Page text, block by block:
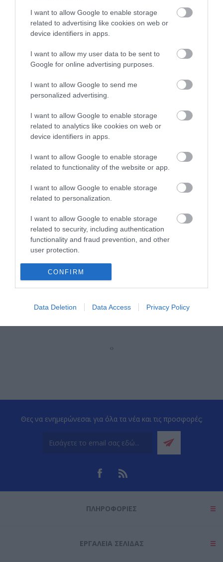
I want to allow Google to enable storage
related to advertising like cookies on web or
device identifiers in apps.
I want to allow my user data to be sent to
Google for online advertising purposes.
I want to allow Google to send me
personalized advertising.
I want to allow Google to enable storage
related to analytics like cookies on web or
device identifiers in apps.
I want to allow Google to enable storage
related to functionality of the website or app.
I want to allow Google to enable storage
related to personalization.
I want to allow Google to enable storage
related to security, including authentication
functionality and fraud prevention, and other
user protection.
CONFIRM
Data Deletion Data Access Privacy Policy
Κωδικός κατασκευαστή:
ΠΕΡΙΣΣΌΤΕΡΑ
‹›
Θες να ενημερώνεσαι για όλα τα νέα και τις προσφορές;
ΠΛΗΡΟΦΟΡΊΕΣ
ΕΡΓΑΛΕΊΑ ΣΕΛΊΔΑΣ